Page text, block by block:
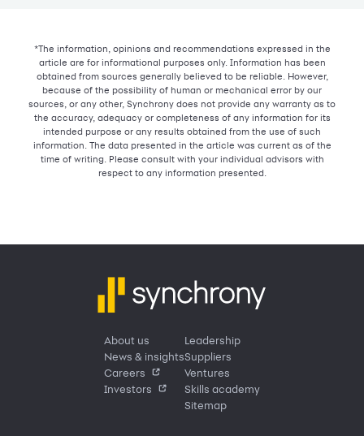
*The information, opinions and recommendations expressed in the
article are for informational purposes only. Information has been
obtained from sources generally believed to be reliable. However,
because of the possibility of human or mechanical error by our
sources, or any other, Synchrony does not provide any warranty as to
the accuracy, adequacy or completeness of any information for its
intended purpose or any results obtained from the use of such
information. The data presented in the article was current as of the
time of writing. Please consult with your individual advisors with
respect to any information presented.
About us
News & insights
Careers
Investors
Leadership
Suppliers
Ventures
Skills academy
Sitemap